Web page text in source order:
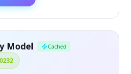
Model Cached